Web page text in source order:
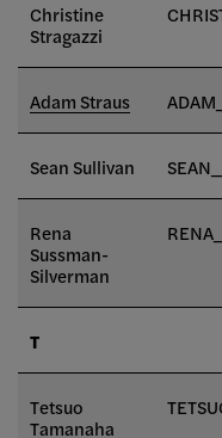
Christine
Stragazzi
Adam Straus
Sean Sullivan
Rena
Sussman-
Silverman
T
Tetsuo
Tamanaha